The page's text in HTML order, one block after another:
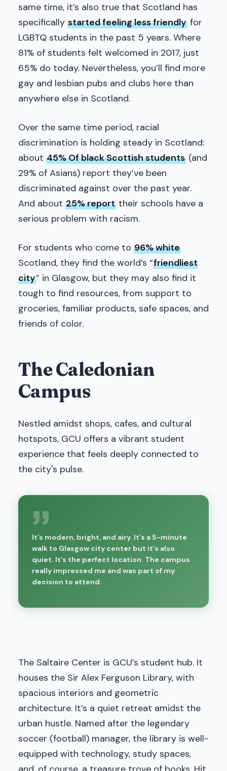
same time, it’s also true that Scotland has
specifically started feeling less friendlyfor
LGBTQ students in the past 5 years. Where
81% of students felt welcomed in 2017, just
65% do today. Nevertheless, you’ll find more
gay and lesbian pubs and clubs here than
anywhere else in Scotland.
Over the same time period, racial
discrimination is holding steady in Scotland:
about 45% Of black Scottish students(and
29% of Asians) report they’ve been
discriminated against over the past year.
And about 25% reporttheir schools have a
serious problem with racism.
For students who come to 96% white
Scotland, they find the world’s “friendliest
city” in Glasgow, but they may also find it
tough to find resources, from support to
groceries, familiar products, safe spaces, and
friends of color.
The Caledonian
Campus
Nestled amidst shops, cafes, and cultural
hotspots, GCU offers a vibrant student
experience that feels deeply connected to
the city's pulse.
It’s modern, bright, and airy. It’s a 5-minute
walk to Glasgow city center but it’s also
quiet. It’s the perfect location. The campus
really impressed me and was part of my
decision to attend.
The Saltaire Center is GCU’s student hub. It
houses the Sir Alex Ferguson Library, with
spacious interiors and geometric
architecture. It’s a quiet retreat amidst the
urban hustle. Named after the legendary
soccer (football) manager, the library is well-
equipped with technology, study spaces,